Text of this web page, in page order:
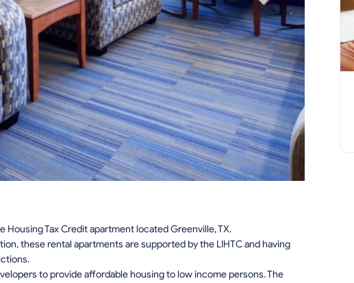
Tax Credit apartment located Greenville, TX.
these rental apartments are supported by the LIHTC and having
to provide affordable housing to low income persons. The